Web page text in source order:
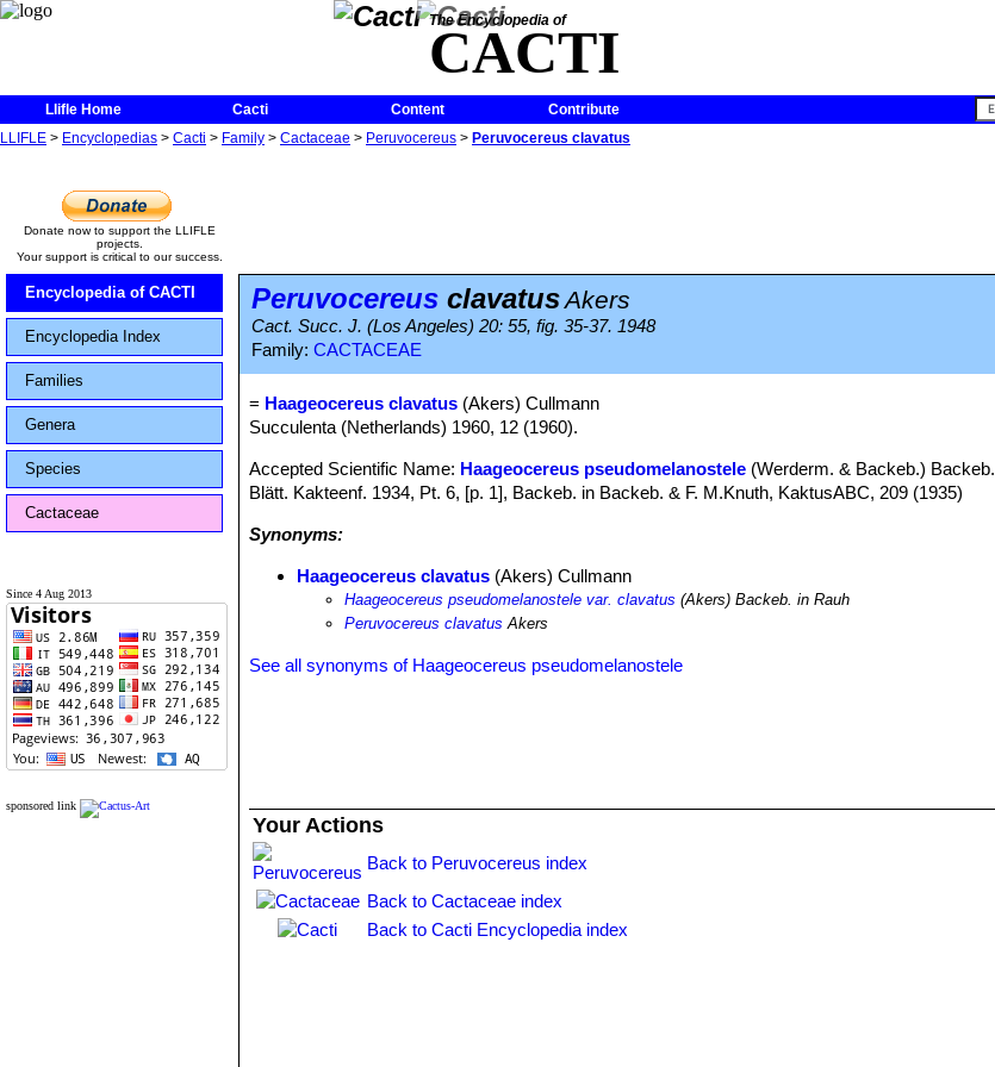
The Encyclopedia of
CACTI
Llifle Home Cacti Content
Contribute
LLIFLE > Encyclopedias > Cacti > Family > Cactaceae > Peruvocereus > Peruvocereus clavatus
Donate now to support the LLIFLE
projects.
Your support is critical to our success.
Encyclopedia of CACTI
Encyclopedia Index
Families
Genera
Species
Cactaceae
Since 4 Aug 2013
sponsored link
Peruvocereus clavatusAkers
Cact. Succ. J. (Los Angeles) 20: 55, fig. 35-37. 1948
Family: CACTACEAE
= Haageocereus clavatus (Akers) Cullmann
Succulenta (Netherlands) 1960, 12 (1960).
Accepted Scientific Name: Haageocereus pseudomelanostele (Werderm. & Backeb.) Backeb.
Blätt. Kakteenf. 1934, Pt. 6, [p. 1], Backeb. in Backeb. & F. M.Knuth, KaktusABC, 209 (1935)
Synonyms:
Haageocereus clavatus (Akers) Cullmann
Haageocereus pseudomelanostele var. clavatus (Akers) Backeb. in Rauh
Peruvocereus clavatus Akers
See all synonyms of Haageocereus pseudomelanostele
Your Actions
Back to Peruvocereus index
Back to Cactaceae index
Back to Cacti Encyclopedia index